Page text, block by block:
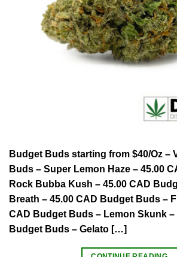
Budget Buds starting from $40/Oz
Buds – Super Lemon Haze – 45.00
Rock Bubba Kush – 45.00 CAD
Breath – 45.00 CAD Budget Buds –
CAD Budget Buds – Lemon Skunk –
Budget Buds – Gelato […]